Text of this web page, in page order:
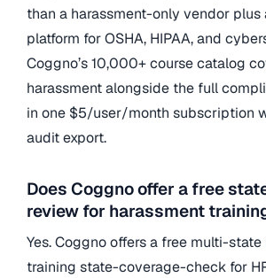
than a harassment-only vendor plus
platform for OSHA, HIPAA, and
Coggno’s 10,000+ course catalog
harassment alongside the full
in one $5/user/month subscription
audit export.
Does Coggno offer a free
review for harassment
Yes. Coggno offers a free multi-
training state-coverage-check for